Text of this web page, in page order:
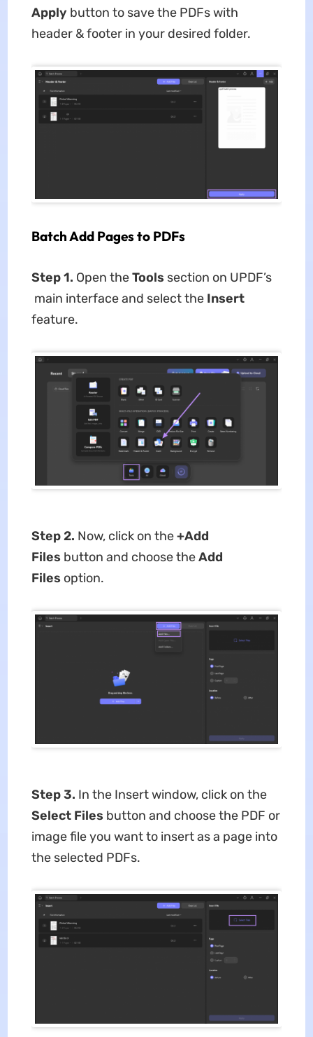
Apply button to save the PDFs with
header & footer in your desired folder.
Batch Add Pages to PDFs
Step 1. Open theTools section on UPDF’s
main interface and select the Insert
feature.
Step 2. Now, click on the+Add
Files button and choose theAdd
Files option.
Step 3. In the Insert window, click on the
Select Files button and choose the PDF or
image file you want to insert as a page into
the selected PDFs.